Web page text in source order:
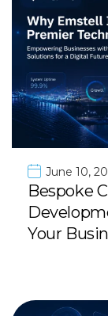
June 10,
Bespoke
Your